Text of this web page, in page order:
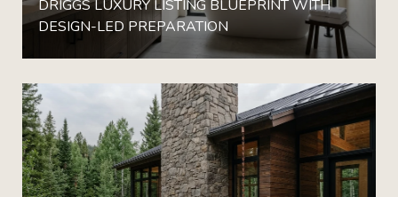
DRIGGS LUXURY LISTING BLUEPRINT WITH
DESIGN-LED PREPARATION